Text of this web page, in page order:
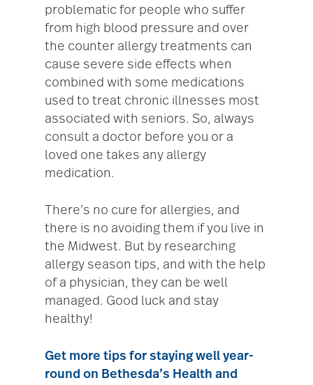
problematic for people who suffer
from high blood pressure and over
the counter allergy treatments can
cause severe side effects when
combined with some medications
used to treat chronic illnesses most
associated with seniors. So, always
consult a doctor before you or a
loved one takes any allergy
medication.
There’s no cure for allergies, and
there is no avoiding them if you live in
the Midwest. But by researching
allergy season tips, and with the help
of a physician, they can be well
managed. Good luck and stay
healthy!
Get more tips for staying well year-
round on Bethesda’s Health and